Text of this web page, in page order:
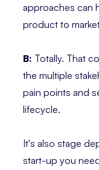
approaches can
product to
B: Totally. That
the multiple
pain points and
lifecycle.
It's also stage
start-up you